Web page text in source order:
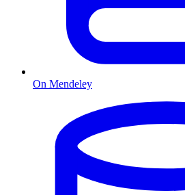
On Mendeley